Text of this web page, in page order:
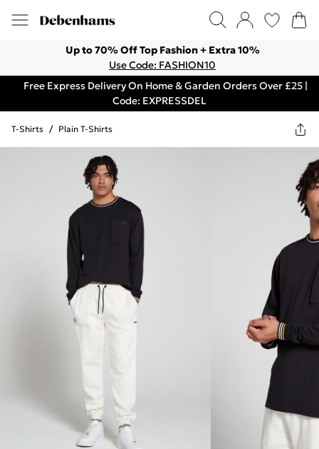
Up to 70% Off Top Fashion + Extra 10%
Use Code: FASHION10
Free Express Delivery On Home & Garden Orders Over £25 |
Code: EXPRESSDEL
T-Shirts / Plain T-Shirts